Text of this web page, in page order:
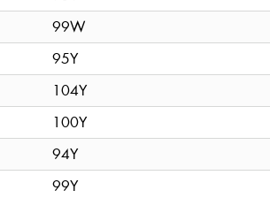
99W
95Y
104Y
100Y
94Y
99Y